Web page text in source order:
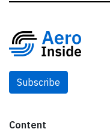
Subscribe
Content